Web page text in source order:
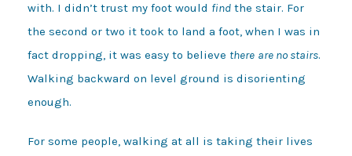
with. I didn’t trust my foot would find the stair. For
the second or two it took to land a foot, when I was in
fact dropping, it was easy to believe there are no stairs.
Walking backward on level ground is disorienting
enough.
For some people, walking at all is taking their lives